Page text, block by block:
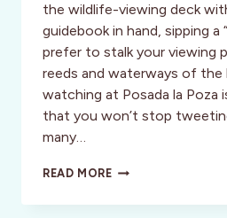
the wildlife-viewing deck
guidebook in hand, sipping a
prefer to stalk your viewing
reeds and waterways of the
watching at Posada la Poza
that you won’t stop
many…
READ MOREBIRD
IN